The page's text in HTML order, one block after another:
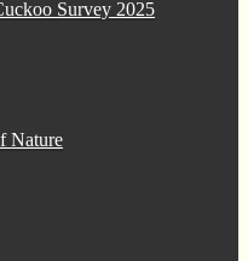
Survey 2025
Nature